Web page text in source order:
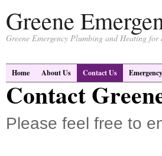
Greene
Greene Emergency Plumbing and Heating
Home About Us Contact Us
Contact
Please feel free to